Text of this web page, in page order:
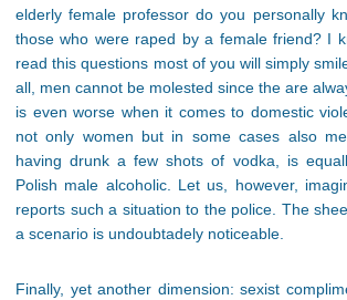
elderly female professor do you personally
those who were raped by a female friend? I
read this questions most of you will simply
all, men cannot be molested since the are
is even worse when it comes to domestic
not only women but in some cases also
having drunk a few shots of vodka, is
Polish male alcoholic. Let us, however,
reports such a situation to the police. The
a scenario is undoubtadely noticeable.
Finally, yet another dimension: sexist